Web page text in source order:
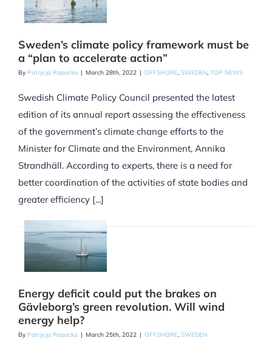
Sweden’s climate policy framework must be
a “plan to accelerate action”
By Patrycja Rapacka | March 28th, 2022 | OFFSHORE, SWEDEN, TOP NEWS
Swedish Climate Policy Council presented the latest
edition of its annual report assessing the effectiveness
of the government’s climate change efforts to the
Minister for Climate and the Environment, Annika
Strandhäll. According to experts, there is a need for
better coordination of the activities of state bodies and
greater efficiency [...]
Energy deficit could put the brakes on
Gävleborg’s green revolution. Will wind
energy help?
By Patrycja Rapacka | March 25th, 2022 | OFFSHORE, SWEDEN